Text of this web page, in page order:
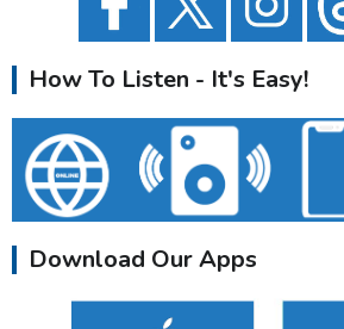
How To Listen - It's Easy!
Download Our Apps